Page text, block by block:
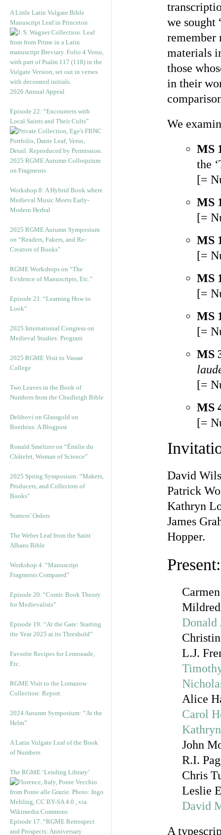
A Little Latin Vulgate Bible
Manuscript Leaf in Princeton
2026 Annual Appeal
Episode 22: “Encounters with
Local Saints and Their Cults”
2025 RGME Autumn Colloquium
on Fragments
Workshop 8: A Hybrid Book where
Medieval Music Meets Early-
Modern Herbal
2025 RGME Autumn Symposium
on “Readers, Fakers, and Re-
Creators of Books”
RGME Workshops on “The
Evidence of Manuscripts, Etc.”
Episode 21. “Learning How to
Look”
2025 International Congress on
Medieval Studies: Program
2025 RGME Visit to Vassar
College
Two Leaves in the Book of
Numbers from the Chudleigh Bible
Delibovi on Glassgold on
Boethius: A Blogpost
Ronald Smeltzer on “Émilie du
Châtelet, Woman of Science”
2025 Spring Symposium: “Makers,
Producers, and Collectors of
Books”
Starters’ Orders
The Weber Leaf from the Saint
Albans Bible
Workshop 4. “Manuscript
Fragments Compared”
Episode 20. “Comic Book Theory
for Medievalists”
Episode 19: “At the Gate: Starting
the Year 2025 at its Threshold”
Favorite Recipes for Lemonade,
Etc.
RGME Visit to the Lomazow
Collection: Report
2024 Autumn Symposium: “At the
Helm”
A Latin Vulgate Leaf of the Book
of Numbers
The RGME ‘Lending Library’
Episode 17. “RGME Retrospect
and Prospects: Anniversary
we sought
remember
materials
those
in their
We
MS
the
[=
MS
[=
MS
[=
MS
[=
MS
[=
MS
[=
MS
[=
David
Patrick
Kathryn
James
Hopper.
Present:
Donald
L.J.
Alice
Carol
John
R.I.
Chris
Leslie
David
A